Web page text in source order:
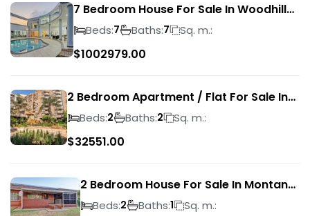
7 Bedroom House For Sale In Woodhill
Golf Estate
Beds:7 Baths:7 Sq. m.:
$1002979.00
2 Bedroom Apartment / Flat For Sale In
Pretoria Central
Beds:2 Baths:2 Sq. m.:
$32551.00
2 Bedroom House For Sale In Montana
ParkBeds:2 Baths:1 Sq. m.: